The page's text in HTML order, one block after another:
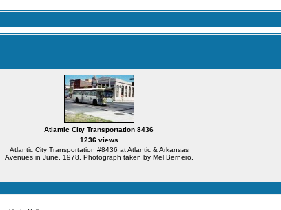
Atlantic City Transportation 8436
1236 views
Atlantic City Transportation #8436 at Atlantic & Arkansas
Avenues in June, 1978. Photograph taken by Mel Bernero.